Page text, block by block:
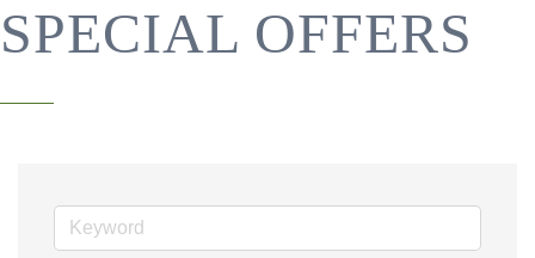
SPECIAL OFFERS